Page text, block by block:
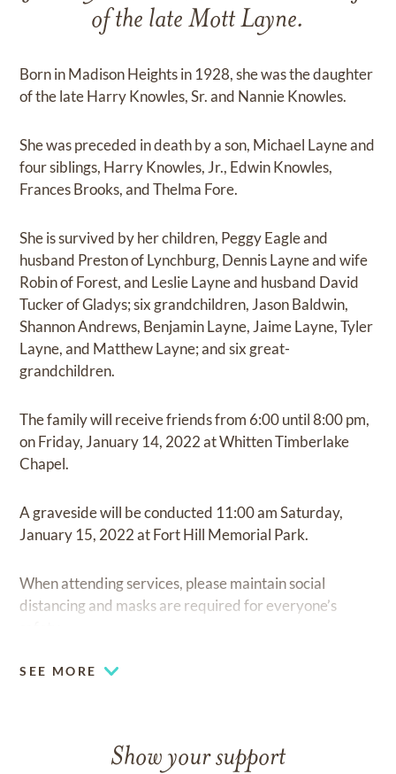
of the late Mott Layne.
Born in Madison Heights in 1928, she was the daughter
of the late Harry Knowles, Sr. and Nannie Knowles.
She was preceded in death by a son, Michael Layne and
four siblings, Harry Knowles, Jr., Edwin Knowles,
Frances Brooks, and Thelma Fore.
She is survived by her children, Peggy Eagle and
husband Preston of Lynchburg, Dennis Layne and wife
Robin of Forest, and Leslie Layne and husband David
Tucker of Gladys; six grandchildren, Jason Baldwin,
Shannon Andrews, Benjamin Layne, Jaime Layne, Tyler
Layne, and Matthew Layne; and six great-
grandchildren.
The family will receive friends from 6:00 until 8:00 pm,
on Friday, January 14, 2022 at Whitten Timberlake
Chapel.
A graveside will be conducted 11:00 am Saturday,
January 15, 2022 at Fort Hill Memorial Park.
When attending services, please maintain social
distancing and masks are required for everyone’s
SEE MORE
Show your support